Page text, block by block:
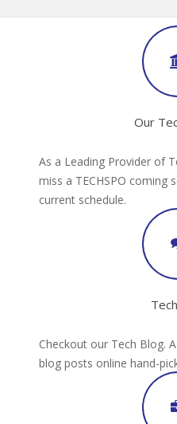
Our
As a Leading Provider of
miss a TECHSPO coming
current schedule.
Checkout our Tech Blog.
blog posts online hand-